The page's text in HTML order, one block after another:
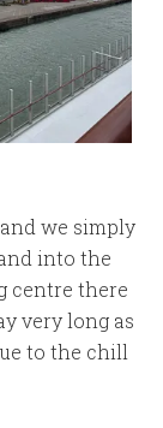
we simply
into the
centre there
very long as
to the chill